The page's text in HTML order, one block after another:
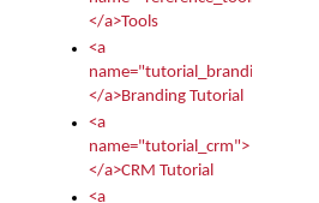
</a>Tools
<a
name="tutorial_branding">
</a>Branding Tutorial
<a
name="tutorial_crm">
</a>CRM Tutorial
<a